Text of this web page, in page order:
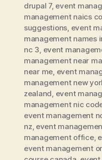
drupal 7, event
management naics
suggestions event
management names
nc 3 event
management near
near me event
management new
zealand event
management nic
event management
nz event
management office,
event management